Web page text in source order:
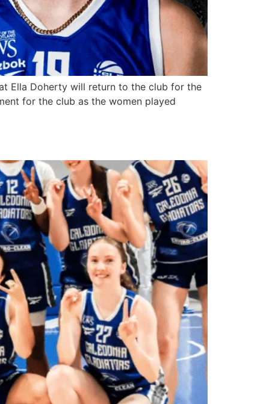
Ella Doherty will return to the club for the
for the club as the women played